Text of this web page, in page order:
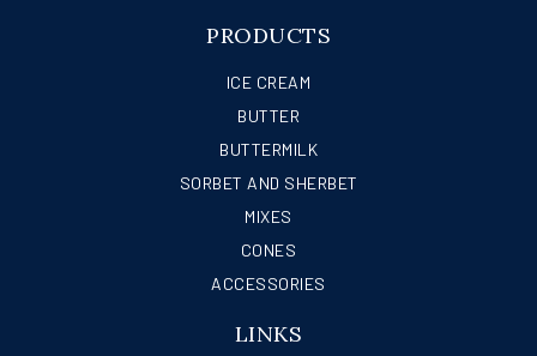
PRODUCTS
ICE CREAM
BUTTER
BUTTERMILK
SORBET AND SHERBET
MIXES
CONES
ACCESSORIES
LINKS